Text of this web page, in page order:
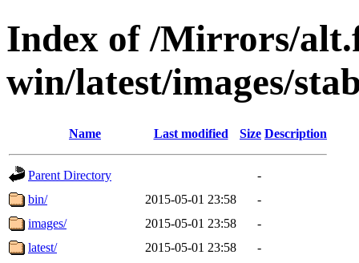
Index of /Mirrors/
win/latest/images/
Name Last modified Size Description
Parent Directory
-
bin/
2015-05-01 23:58
-
images/
2015-05-01 23:58
-
latest/
2015-05-01 23:58
-